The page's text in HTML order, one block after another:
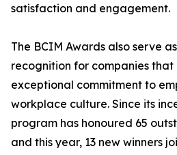
satisfaction and engagement.
The BCIM Awards also serve
recognition for companies
exceptional commitment to
workplace culture. Since its
program has honoured 65
and this year, 13 new winners